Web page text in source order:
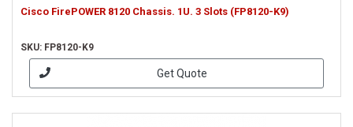
Cisco FirePOWER 8120 Chassis. 1U. 3 Slots (FP8120-K9)
SKU: FP8120-K9
Get Quote